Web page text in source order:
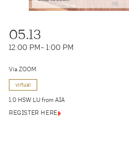
05.13
12:00 PM- 1:00 PM
Via ZOOM
virtual
1.0 HSW LU from AIA
REGISTER HERE